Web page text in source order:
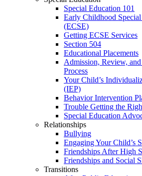
Special Education 101
Early Childhood
(ECSE)
Getting ECSE Services
Section 504
Educational Placements
Admission, Review,
Process
Your Child’s
(IEP)
Behavior Intervention
Trouble Getting the
Special Education
Relationships
Bullying
Engaging Your Child’s
Friendships After High
Friendships and Social
Transitions